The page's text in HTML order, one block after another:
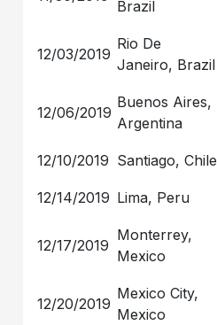
Brazil
12/03/2019
Rio De
Janeiro, Brazil
12/06/2019
Buenos Aires,
Argentina
12/10/2019 Santiago, Chile
12/14/2019 Lima, Peru
12/17/2019
Monterrey,
Mexico
12/20/2019
Mexico City,
Mexico